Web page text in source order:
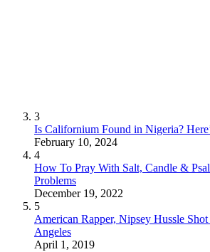
3
Is Californium Found in Nigeria?
February 10, 2024
4
How To Pray With Salt, Candle &
Problems
December 19, 2022
5
American Rapper, Nipsey Hussle
Angeles
April 1, 2019